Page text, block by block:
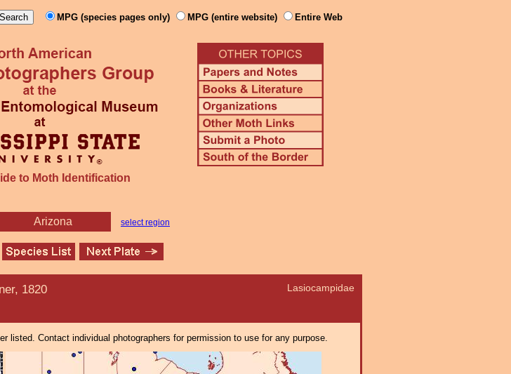
MPG (species pages only) MPG (entire website) Entire Web
to Moth Identification
Arizona select region
Lasiocampidae
1820
listed. Contact individual photographers for permission to use for any purpose.